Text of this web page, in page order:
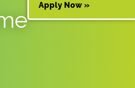
Apply Now »